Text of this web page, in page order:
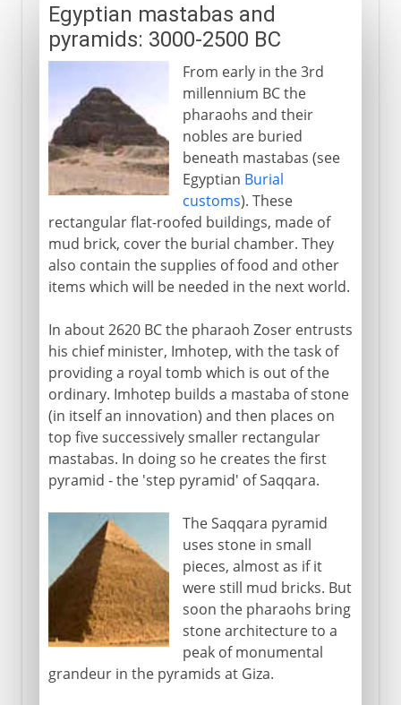
17th - 18th century
19th century
Egyptian mastabas and
pyramids: 3000-2500 BC
From early in the 3rd
millennium BC the
pharaohs and their
nobles are buried
beneath mastabas (see
Egyptian Burial
customs). These
rectangular flat-roofed buildings, made of
mud brick, cover the burial chamber. They
also contain the supplies of food and other
items which will be needed in the next world.
In about 2620 BC the pharaoh Zoser entrusts
his chief minister, Imhotep, with the task of
providing a royal tomb which is out of the
ordinary. Imhotep builds a mastaba of stone
(in itself an innovation) and then places on
top five successively smaller rectangular
mastabas. In doing so he creates the first
pyramid - the 'step pyramid' of Saqqara.
The Saqqara pyramid
uses stone in small
pieces, almost as if it
were still mud bricks. But
soon the pharaohs bring
stone architecture to a
peak of monumental
grandeur in the pyramids at Giza.